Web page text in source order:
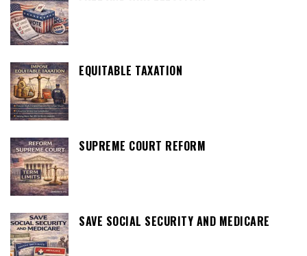
EQUITABLE TAXATION
SUPREME COURT REFORM
SAVE SOCIAL SECURITY AND MEDICARE